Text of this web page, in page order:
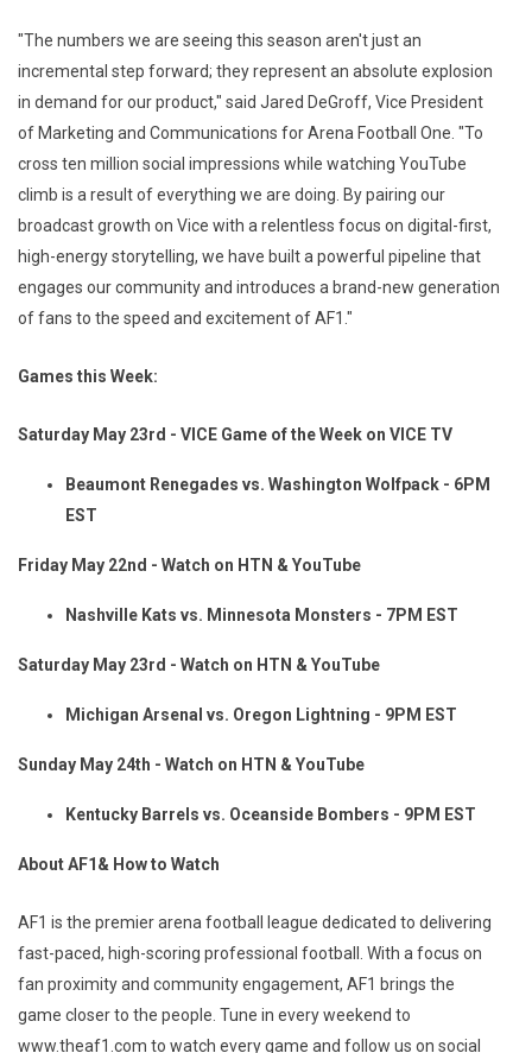
"The numbers we are seeing this season aren't just an
incremental step forward; they represent an absolute explosion
in demand for our product," said Jared DeGroff, Vice President
of Marketing and Communications for Arena Football One. "To
cross ten million social impressions while watching YouTube
climb is a result of everything we are doing. By pairing our
broadcast growth on Vice with a relentless focus on digital-first,
high-energy storytelling, we have built a powerful pipeline that
engages our community and introduces a brand-new generation
of fans to the speed and excitement of AF1."
Games this Week:
Saturday May 23rd - VICE Game of the Week on VICE TV
Beaumont Renegades vs. Washington Wolfpack - 6PM
EST
Friday May 22nd - Watch on HTN & YouTube
Nashville Kats vs. Minnesota Monsters - 7PM EST
Saturday May 23rd - Watch on HTN & YouTube
Michigan Arsenal vs. Oregon Lightning - 9PM EST
Sunday May 24th - Watch on HTN & YouTube
Kentucky Barrels vs. Oceanside Bombers - 9PM EST
About AF1& How to Watch
AF1 is the premier arena football league dedicated to delivering
fast-paced, high-scoring professional football. With a focus on
fan proximity and community engagement, AF1 brings the
game closer to the people. Tune in every weekend to
www.theaf1.com to watch every game and follow us on social